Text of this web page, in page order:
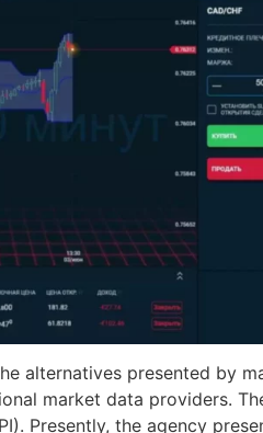
presented by
market data providers.
Presently, the agency